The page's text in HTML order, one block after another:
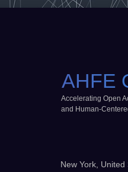
AHFE
Accelerating Open
and Human-
New York,